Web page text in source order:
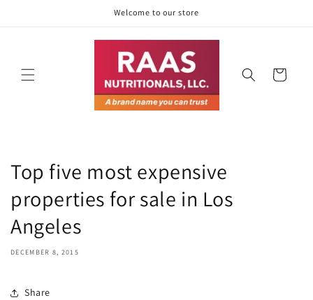
Welcome to our store
Cart
Top five most expensive
properties for sale in Los
Angeles
DECEMBER 8, 2015
Share